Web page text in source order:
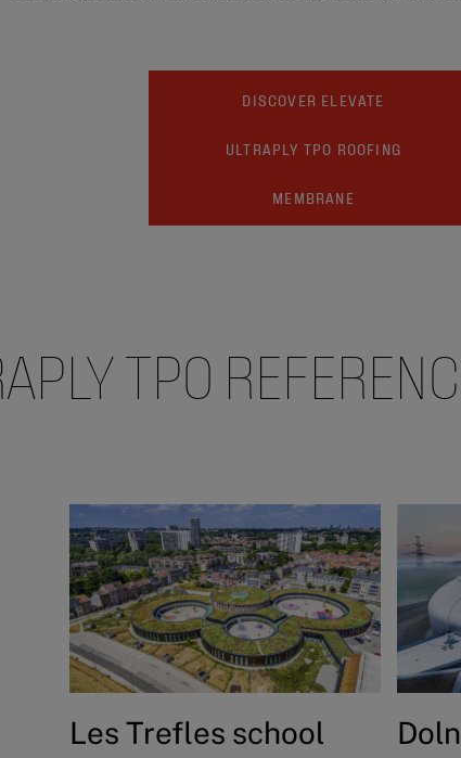
DISCOVER ELEVATE
ULTRAPLY TPO ROOFING
MEMBRANE
TPO
Les Trefles school